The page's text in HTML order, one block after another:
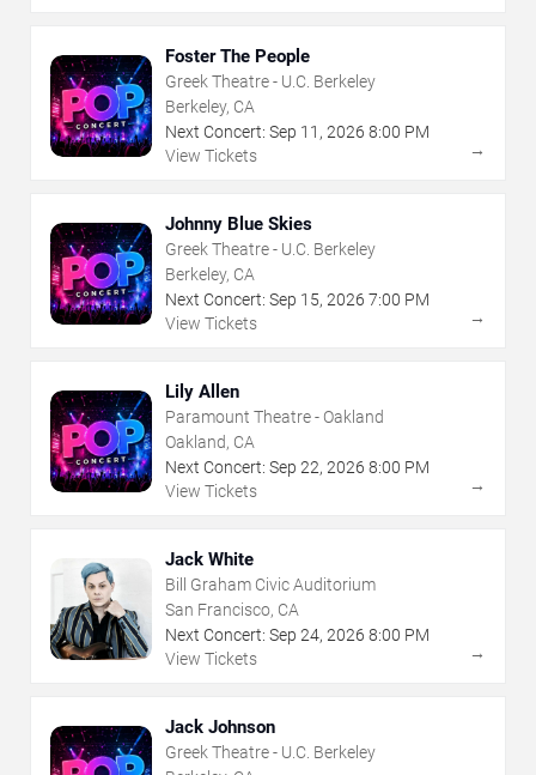
Foster The People
Greek Theatre - U.C. Berkeley
Berkeley, CA
Next Concert: Sep 11 , 2026 8:00 PM
View Tickets
→
Johnny Blue Skies
Greek Theatre - U.C. Berkeley
Berkeley, CA
Next Concert: Sep 15, 2026 7:00 PM
View Tickets
→
Lily Allen
Paramount Theatre - Oakland
Oakland, CA
Next Concert: Sep 22, 2026 8:00 PM
View Tickets
→
Jack White
Bill Graham Civic Auditorium
San Francisco, CA
Next Concert: Sep 24, 2026 8:00 PM
View Tickets
→
Jack Johnson
Greek Theatre - U.C. Berkeley